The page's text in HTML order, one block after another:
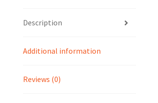
Description
Additional information
Reviews (0)